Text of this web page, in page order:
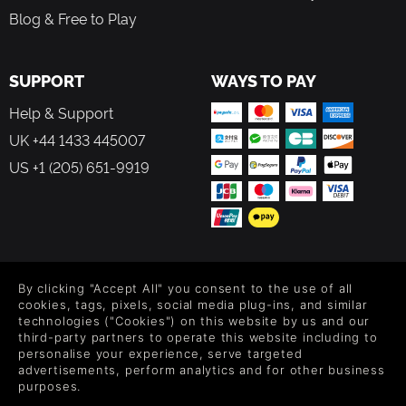
Winning Horror Game
story...
Blog & Free to Play
SUPPORT
Help & Support
UK +44 1433 445007
US +1 (205) 651-9919
WAYS TO PAY
Level up your inbox: Get emails for new releases, sales,
wishlists, and XP offers on games.
By entering your email you agree to receive marketing emails from
By clicking "Accept All" you consent to the use of all
cookies, tags, pixels, social media plug-ins, and similar
technologies ("Cookies") on this website by us and our
third-party partners to operate this website including to
personalise your experience, serve targeted
advertisements, perform analytics and for other business
purposes.